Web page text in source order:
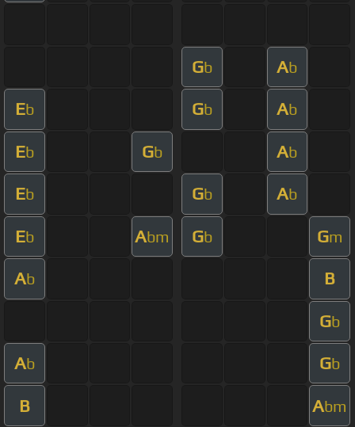
Gb Ab
Eb Gb Ab
Eb Gb Ab
Eb Gb Ab
Eb Abm Gb Gm
Ab B
Gb
Ab Gb
B Abm